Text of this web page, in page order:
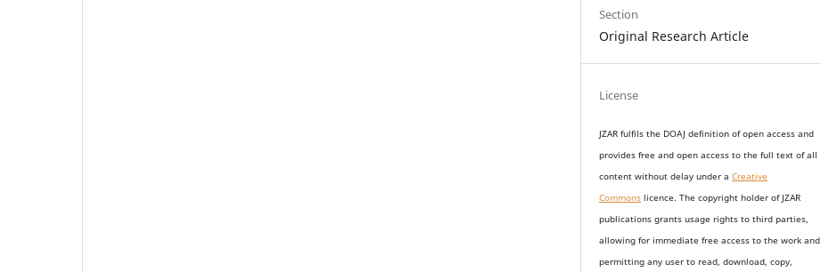
Section
Original Research Article
License
JZAR fulfils the DOAJ definition of open access and
providesfree and open accessto the full text of all
content without delay undera Creative
Commons licence. The copyright holder of JZAR
publications grants usage rights to third parties,
allowing for immediate free access to the work and
permitting any user to read, download, copy,